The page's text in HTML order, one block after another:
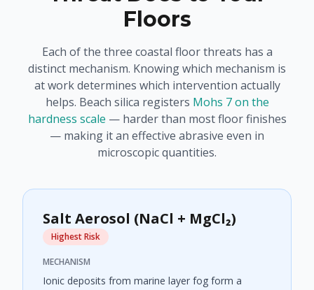
Floors
Each of the three coastal floor threats has a
distinct mechanism. Knowing which mechanism is
at work determines which intervention actually
helps. Beach silica registers Mohs 7 on the
hardness scale — harder than most floor finishes
— making it an effective abrasive even in
microscopic quantities.
Salt Aerosol (NaCl + MgCl₂)
Highest Risk
MECHANISM
Ionic deposits from marine layer fog form a